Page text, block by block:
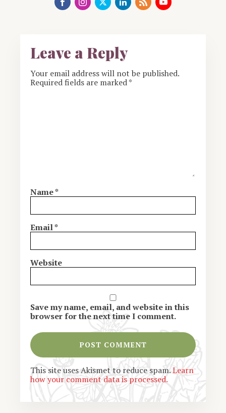
Leave a Reply
Your email address will not be published.
Required fields are marked*
Name*
Email*
Website
Save my name, email, and website in this
browser for the next time I comment.
This site uses Akismet to reduce spam.Learn
how your comment data is processed.